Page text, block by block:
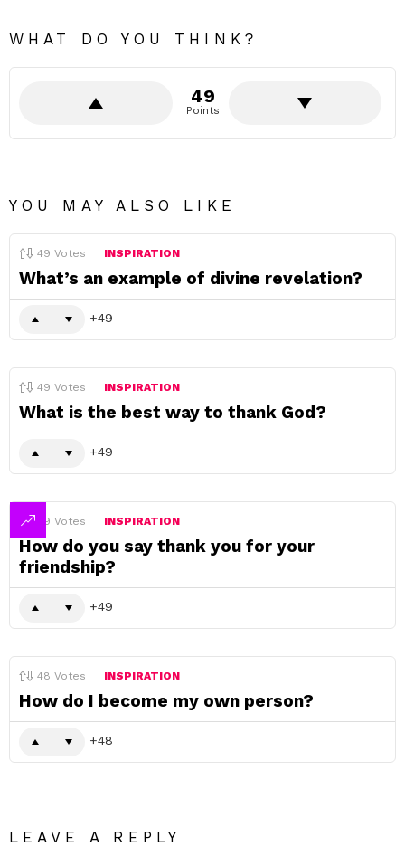
WHAT DO YOU THINK?
49
Points
YOU MAY ALSO LIKE
49 Votes INSPIRATION
What’s an example of divine revelation?
49
49 Votes INSPIRATION
What is the best way to thank God?
49
49 Votes INSPIRATION
How do you say thank you for your
friendship?
49
48 Votes INSPIRATION
How do I become my own person?
48
LEAVE A REPLY